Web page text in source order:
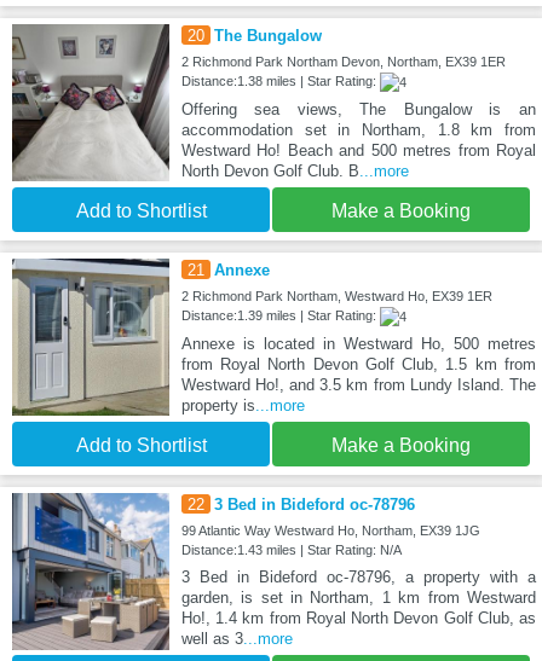
20 The Bungalow
2 Richmond Park Northam Devon, Northam, EX39 1ER
Distance:1.38 miles | Star Rating:
Offering sea views, The Bungalow is an
accommodation set in Northam, 1.8 km from
Westward Ho! Beach and 500 metres from Royal
North Devon Golf Club. B ...more
Add to Shortlist Make a Booking
21 Annexe
2 Richmond Park Northam, Westward Ho, EX39 1ER
Distance:1.39 miles | Star Rating:
Annexe is located in Westward Ho, 500 metres
from Royal North Devon Golf Club, 1.5 km from
Westward Ho!, and 3.5 km from Lundy Island. The
property is ...more
Add to Shortlist Make a Booking
22 3 Bed in Bideford oc-78796
99 Atlantic Way Westward Ho, Northam, EX39 1JG
Distance:1.43 miles | Star Rating: N/A
3 Bed in Bideford oc-78796, a property with a
garden, is set in Northam, 1 km from Westward
Ho!, 1.4 km from Royal North Devon Golf Club, as
well as 3...more